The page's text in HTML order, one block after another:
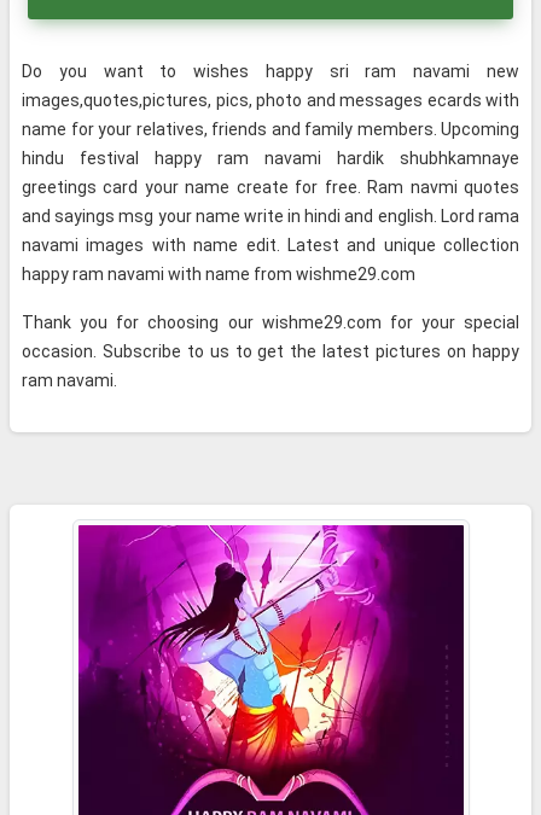
Do you want to wishes happy sri ram navami new
images,quotes,pictures, pics, photo and messages ecards with
name for your relatives, friends and family members. Upcoming
hindu festival happy ram navami hardik shubhkamnaye
greetings card your name create for free. Ram navmi quotes
and sayings msg your name write in hindi and english. Lord rama
navami images with name edit. Latest and unique collection
happy ram navami with name from wishme29.com
Thank you for choosing our wishme29.com for your special
occasion. Subscribe to us to get the latest pictures on happy
ram navami.